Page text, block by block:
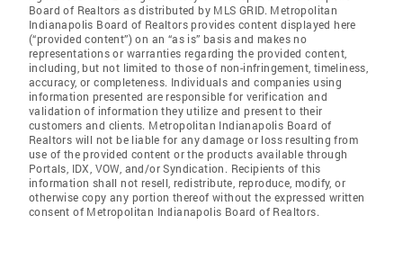
Board of Realtors as distributed by MLS GRID. Metropolitan
Indianapolis Board of Realtors provides content displayed here
(“provided content”) on an “as is” basis and makes no
representations or warranties regarding the provided content,
including, but not limited to those of non-infringement, timeliness,
accuracy, or completeness. Individuals and companies using
information presented are responsible for verification and
validation of information they utilize and present to their
customers and clients. Metropolitan Indianapolis Board of
Realtors will not be liable for any damage or loss resulting from
use of the provided content or the products available through
Portals, IDX, VOW, and/or Syndication. Recipients of this
information shall not resell, redistribute, reproduce, modify, or
otherwise copy any portion thereof without the expressed written
consent of Metropolitan Indianapolis Board of Realtors.